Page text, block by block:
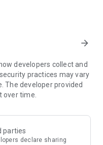
or donating.
unfollow other users to
quickly with advanced
with user feedback.
to ensure a smooth
wardrobe.
community
arrow_forward
developers collect and
practices may vary
The developer provided
time.
parties
declare sharing